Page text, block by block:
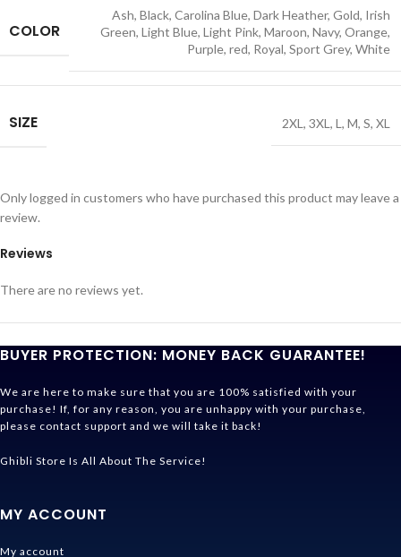
COLOR
Ash, Black, Carolina Blue, Dark Heather, Gold, Irish
Green, Light Blue, Light Pink, Maroon, Navy, Orange,
Purple, red, Royal, Sport Grey, White
SIZE 2XL , 3XL , L , M, S, XL
Reviews
There are no reviews yet.
Only logged in customers who have purchased this product may leave a
review.
BUYER PROTECTION: MONEY BACK GUARANTEE!
We are here to make sure that you are 100% satisfied with your
purchase! If, for any reason, you are unhappy with your purchase,
please contact support and we will take it back!
Ghibli Store Is All About The Service!
MY ACCOUNT
My account